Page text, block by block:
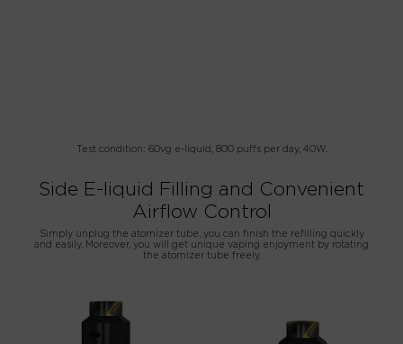
Test condition: 60vg e-liquid, 800 puffs per day, 40W.
Side E-liquid Filling and Convenient
Airflow Control
Simply unplug the atomizer tube, you can finish the refilling quickly
and easily. Moreover, you will get unique vaping enjoyment by rotating
the atomizer tube freely.